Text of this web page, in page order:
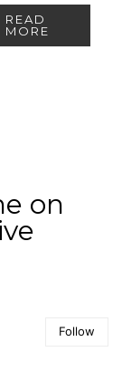
READ
MORE
on
Follow